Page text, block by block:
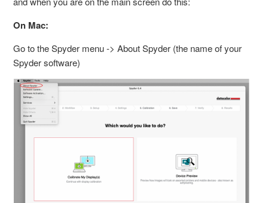
On Mac:
Go to the Spyder menu -> About Spyder (the name of your
Spyder software)